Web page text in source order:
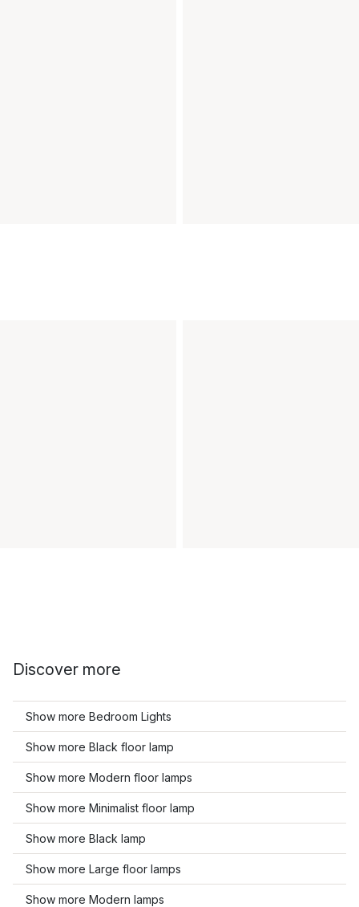
Discover more
Show more Bedroom Lights
Show more Black floor lamp
Show more Modern floor lamps
Show more Minimalist floor lamp
Show more Black lamp
Show more Large floor lamps
Show more Modern lamps